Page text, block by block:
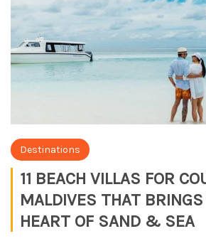
Destinations
11 BEACH VILLAS FOR
MALDIVES THAT
HEART OF SAND & SEA